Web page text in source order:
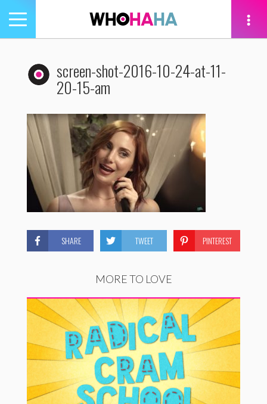
Toggle
navigation
screen-shot-2016-10-24-at-11-
20-15-am
SHARE TWEET PINTEREST
MORE TO LOVE